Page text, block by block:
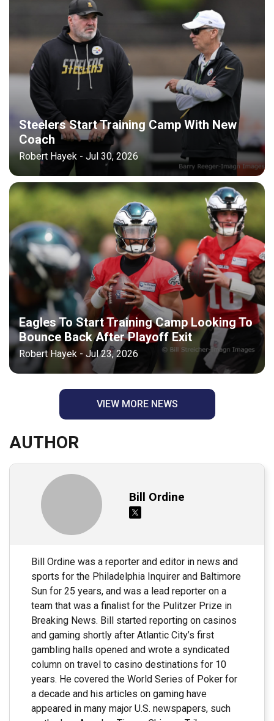
Steelers Start Training Camp With New
Coach
Robert Hayek - Jul 30, 2026
Eagles To Start Training Camp Looking To
Bounce Back After Playoff Exit
Robert Hayek - Jul 23, 2026
VIEW MORE NEWS
AUTHOR
Bill Ordine
Bill Ordine was a reporter and editor in news and
sports for the Philadelphia Inquirer and Baltimore
Sun for 25 years, and was a lead reporter on a
team that was a finalist for the Pulitzer Prize in
Breaking News. Bill started reporting on casinos
and gaming shortly after Atlantic City’s first
gambling halls opened and wrote a syndicated
column on travel to casino destinations for 10
years. He covered the World Series of Poker for
a decade and his articles on gaming have
appeared in many major U.S. newspapers, such